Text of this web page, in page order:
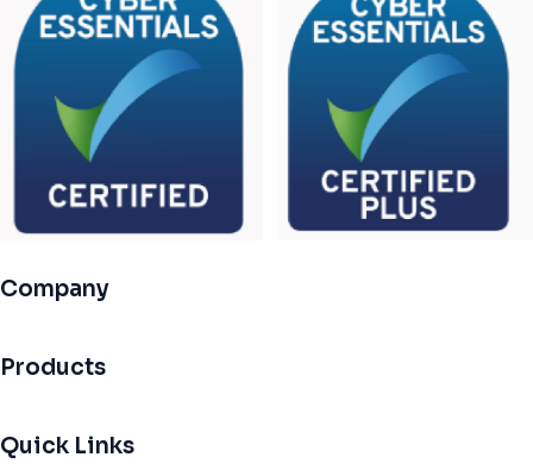
Company
Products
Quick Links